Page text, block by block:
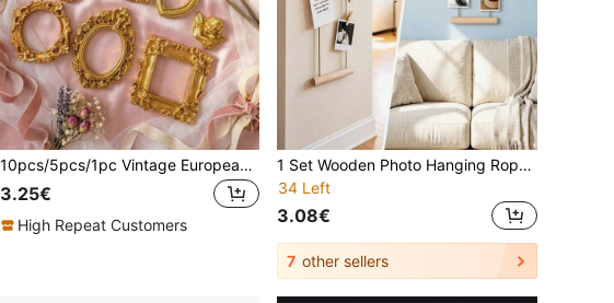
10pcs/5pcs/1pc Vintage European Style Mini Golden Photo Frame Props, Nail Art Jewelry Necklace Decor, Jewelry Photography Background Accessories/Decorative Hanging Painting/Decorative Photo Frame
3.25€
High Repeat Customers
1 Set Wooden Photo Hanging Rope With 3D Clips, Multi-Photo Display Rack, Customizable Length, Space-Saving, Suitable For Dorm, Bedroom, Closet And Wall Hanging Decoration, Home Decor, Decorative Ornament
34 Left
3.08€
7 other sellers